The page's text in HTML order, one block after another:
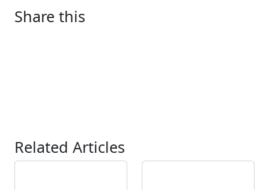
Share this
Related Articles